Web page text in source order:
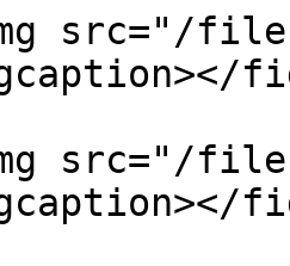
src="/
src="/files/